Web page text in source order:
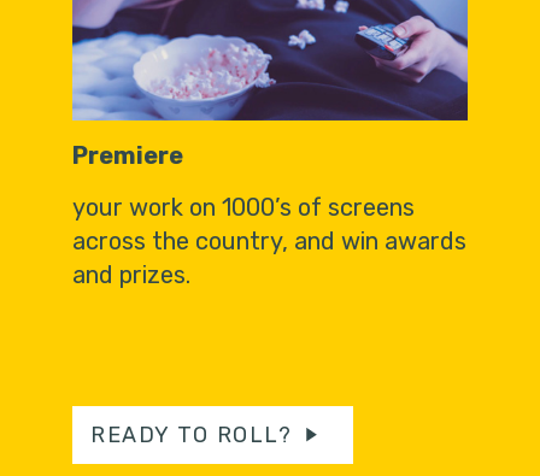
Premiere
your work on 1000’s of screens
across the country, and win awards
and prizes.
READY TO ROLL?